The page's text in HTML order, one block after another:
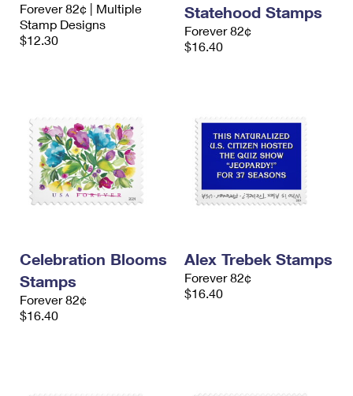
Forever 82¢ | Multiple
Stamp Designs
$12.30
Statehood Stamps
Forever 82¢
$16.40
Celebration Blooms
Stamps
Forever 82¢
$16.40
Alex Trebek Stamps
Forever 82¢
$16.40